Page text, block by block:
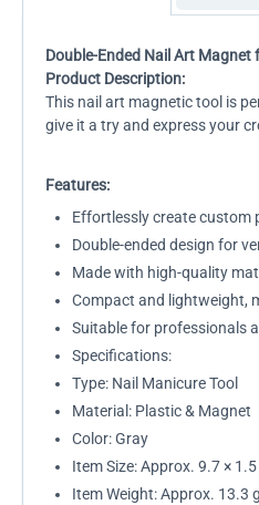
Double-Ended Nail Art Magnet
Product Description:
This nail art magnetic tool is
give it a try and express your
Features:
Effortlessly create custom
Double-ended design for
Made with high-quality
Compact and lightweight,
Suitable for professionals
Specifications:
Type: Nail Manicure Tool
Material: Plastic & Magnet
Color: Gray
Item Size: Approx. 9.7 ×
Item Weight: Approx. 13.3